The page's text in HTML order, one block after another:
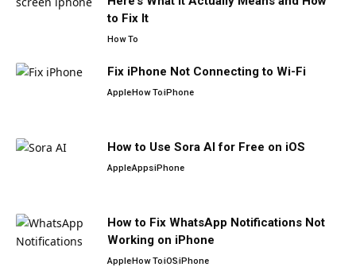
to Fix It
How To
Fix iPhone Not Connecting to Wi-Fi
AppleHow ToiPhone
How to Use Sora AI for Free on iOS
AppleAppsiPhone
How to Fix WhatsApp Notifications Not
Working on iPhone
AppleHow ToiOSiPhone